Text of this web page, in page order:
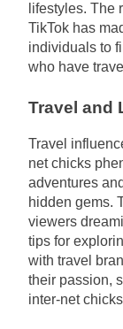
lifestyles. The
TikTok has
individuals to
who have
Travel and
Travel
net chicks
adventures
hidden gems.
viewers
tips for
with travel
their passion,
inter-net